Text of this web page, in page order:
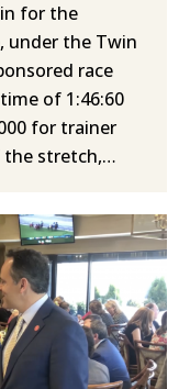
for the
under the Twin
race
of 1:46:60
for trainer
the stretch,…